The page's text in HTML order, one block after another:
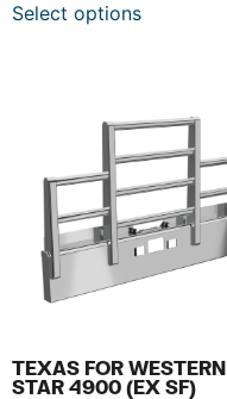
Select options
TEXAS FOR WESTERN
STAR 4900 (EX SF)